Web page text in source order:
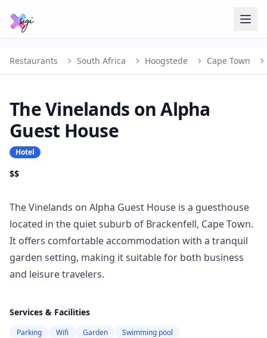
Restaurants South Africa Hoogstede Cape Town
The Vinelands on Alpha
Guest House
Hotel
$$
The Vinelands on Alpha Guest House is a guesthouse
located in the quiet suburb of Brackenfell, Cape Town.
It offers comfortable accommodation with a tranquil
garden setting, making it suitable for both business
and leisure travelers.
Services & Facilities
Parking Wifi Garden Swimming pool